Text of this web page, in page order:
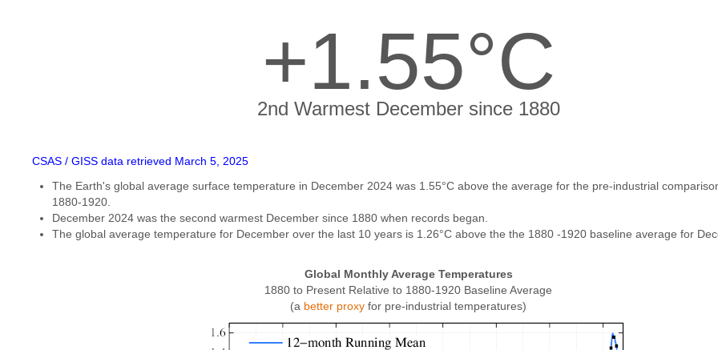
+1.55°C
2nd Warmest December since 1880
CSAS / GISS data retrieved March 5, 2025
The Earth's global average surface temperature in December 2024 was 1.55°C above the average for the pre-industrial
1880-1920.
December 2024 was the second warmest December since 1880 when records began.
The global average temperature for December over the last 10 years is 1.26°C above the the 1880 -1920 baseline average for
Global Monthly Average Temperatures
1880 to Present Relative to 1880-1920 Baseline Average
(a better proxy for pre-industrial temperatures)